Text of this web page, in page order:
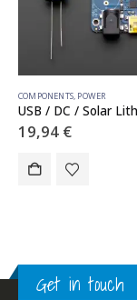
COMPONENTS POWER
19,94 €
Get in touch